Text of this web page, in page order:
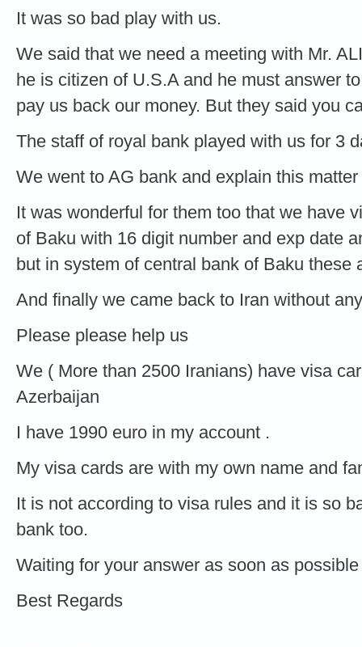
It was so bad play with us.
We said that we need a meeting with Mr.
he is citizen of U.S.A and he must answer
pay us back our money. But they said you
The staff of royal bank played with us for 3
We went to AG bank and explain this
It was wonderful for them too that we have
of Baku with 16 digit number and exp date
but in system of central bank of Baku these
And finally we came back to Iran without
Please please help us
We ( More than 2500 Iranians) have visa
Azerbaijan
I have 1990 euro in my account .
My visa cards are with my own name and
It is not according to visa rules and it is so
bank too.
Waiting for your answer as soon as possible
Best Regards